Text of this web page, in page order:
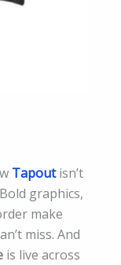
Tapout isn’t
graphics,
make
miss. And
is live across